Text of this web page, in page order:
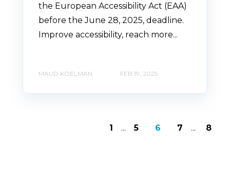
the European Accessibility Act (EAA)
before the June 28, 2025, deadline.
Improve accessibility, reach more...
MAUD KOELMAN FEB 19, 2025
1 ... 5 6 7 ... 8